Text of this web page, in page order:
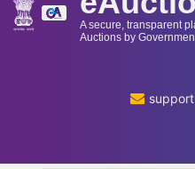
A secure, transparent
Auctions by